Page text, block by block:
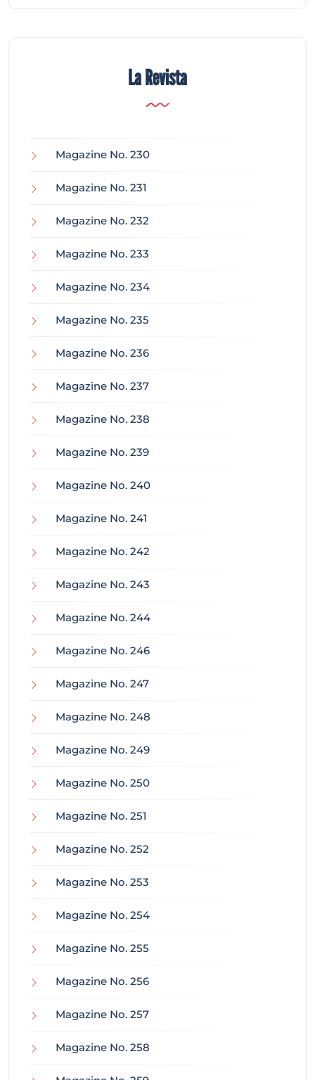
La Revista
Magazine No. 230
Magazine No. 231
Magazine No. 232
Magazine No. 233
Magazine No. 234
Magazine No. 235
Magazine No. 236
Magazine No. 237
Magazine No. 238
Magazine No. 239
Magazine No. 240
Magazine No. 241
Magazine No. 242
Magazine No. 243
Magazine No. 244
Magazine No. 246
Magazine No. 247
Magazine No. 248
Magazine No. 249
Magazine No. 250
Magazine No. 251
Magazine No. 252
Magazine No. 253
Magazine No. 254
Magazine No. 255
Magazine No. 256
Magazine No. 257
Magazine No. 258